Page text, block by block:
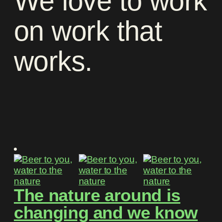
onworkthat
works.
The nature around is
changing and we know